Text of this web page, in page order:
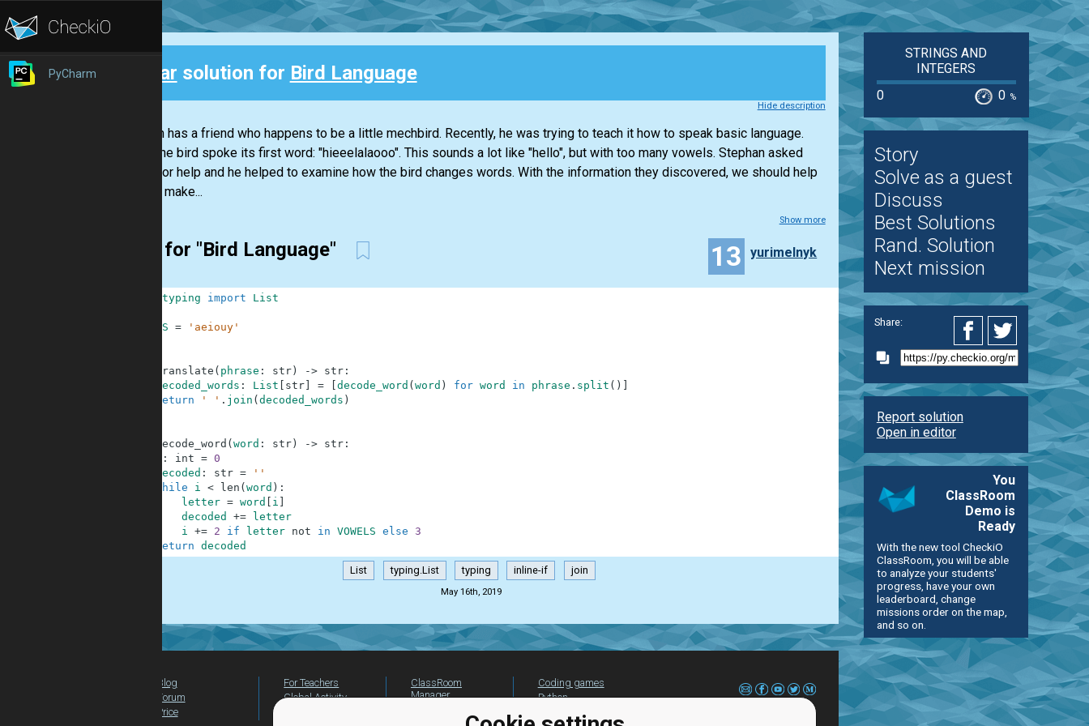
PyCharm Clear solution for Bird Language
Hide description
Stephan has a friend who happens to be a little mechbird. Recently, he was trying to teach it how to speak basic language.
Today the bird spoke its first word: "hieeelalaooo". This sounds a lot like "hello", but with too many vowels. Stephan asked
Nikola for help and he helped to examine how the bird changes words. With the information they discovered, we should help
them to make...
Show more
First for "Bird Language" 13 yurimelnyk
typing import List
VOWELS = 'aeiouy'
translate ( phrase : str) -> str:
decoded_words : List str] = decode_word ( word ) for word in phrase . split ( )
return
' ' . join ( decoded_words )
decode_word ( word : str) -> str:
: int = 0
decoded : str =
''
while
i < len ( word ) :
letter = word i
decoded
+=
letter
i += 2 if letter not in VOWELS else
3
return decoded
List typing.List typing inline-if join
May 16th, 2019
STRINGS AND
INTEGERS
0
0 %
Story
Solve as a guest
Discuss
Best Solutions
Rand. Solution
Next mission
Share:
Report solution
Open in editor
You
ClassRoom
Demo is
Ready
With the new tool CheckiO
ClassRoom, you will be able
to analyze your students'
progress, have your own
leaderboard, change
missions order on the map,
and so on.
Blog
Forum
Price
For Teachers
Global Activity
ClassRoom
Manager
Coding games
Python
beginners